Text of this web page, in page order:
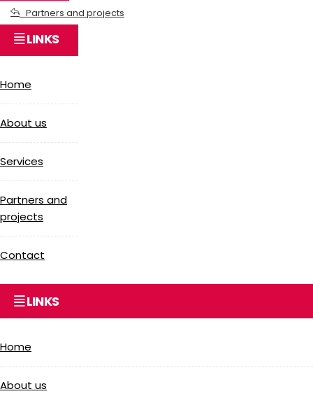
Partners and projects
LINKS
Home
About us
Services
Partners and
projects
Contact
LINKS
Home
About us